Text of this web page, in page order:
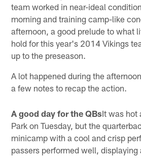
team worked in near-ideal
morning and training camp-like
afternoon, a good prelude to what
hold for this year's 2014 Vikings
up to the preseason.
A lot happened during the
a few notes to recap the action.
A good day for the QBsIt was hot
Park on Tuesday, but the
minicamp with a cool and crisp
passers performed well,